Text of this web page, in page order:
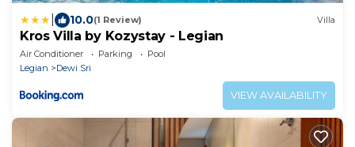
10.0(1 Review) Villa
Kros Villa by Kozystay - Legian
Air Conditioner Parking
Pool
Legian
Dewi Sri
VIEW AVAILABILITY